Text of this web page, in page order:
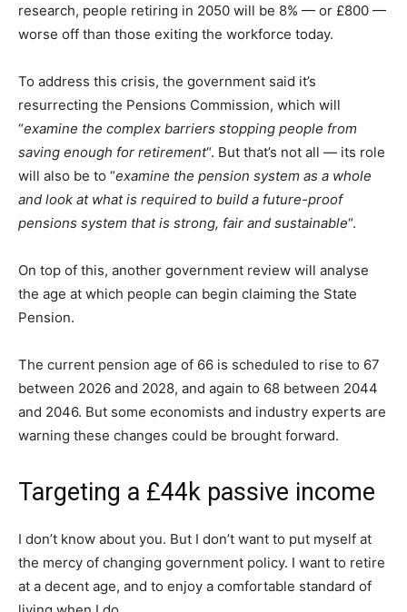
research, people retiring in 2050 will be 8% — or £800 —
worse off than those exiting the workforce today.
To address this crisis, the government said it’s
resurrecting the Pensions Commission, which will
“examine the complex barriers stopping people from
saving enough for retirement“. But that’s not all — its role
will also be to “examine the pension system as a whole
and look at what is required to build a future-proof
pensions system that is strong, fair and sustainable“.
On top of this, another government review will analyse
the age at which people can begin claiming the State
Pension.
The current pension age of 66 is scheduled to rise to 67
between 2026 and 2028, and again to 68 between 2044
and 2046. But some economists and industry experts are
warning these changes could be brought forward.
Targeting a £44k passive income
I don’t know about you. But I don’t want to put myself at
the mercy of changing government policy. I want to retire
at a decent age, and to enjoy a comfortable standard of